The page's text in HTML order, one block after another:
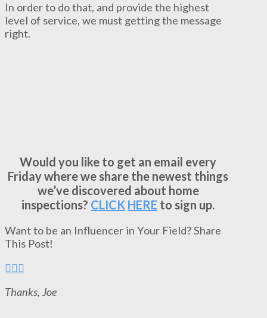
In order to do that, and provide the highest
level of service, we must getting the message
right.
Would you like to get an email every
Friday where we share the newest things
we’ve discovered about home
inspections? CLICK HERE to sign up.
Want to be an Influencer in Your Field? Share
This Post!
Thanks, Joe